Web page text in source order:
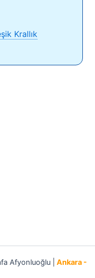
Krallık
Afyonluoğlu |
Ankara -